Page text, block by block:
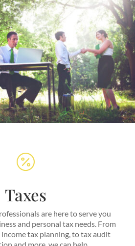

Taxes
are here to serve you
and personal tax needs. From
tax planning, to tax audit